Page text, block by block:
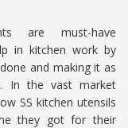
are must-have
in kitchen work by
and making it as
In the vast market
SS kitchen utensils
they got for their